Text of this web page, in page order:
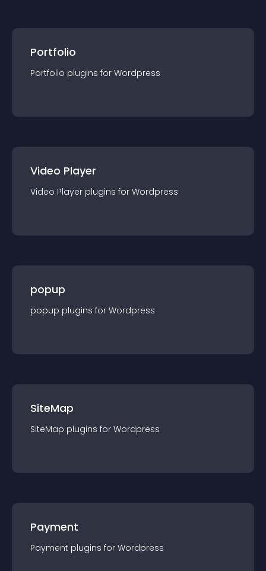
Portfolio
Portfolio plugins for Wordpress
Video Player
Video Player plugins for Wordpress
popup
popup plugins for Wordpress
SiteMap
SiteMap plugins for Wordpress
Payment
Payment plugins for Wordpress